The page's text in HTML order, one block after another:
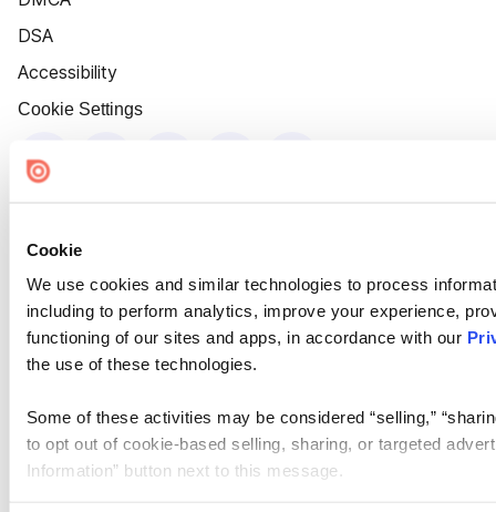
Cookie
We use cookies and similar technologies to process
including to perform analytics, improve your experience,
functioning of our sites and apps, in accordance with our
the use of these technologies.
Some of these activities may be considered “selling,”
to opt out of cookie-based selling, sharing, or targeted
Information” button next to this message.
DSA
Accessibility
Cookie Settings